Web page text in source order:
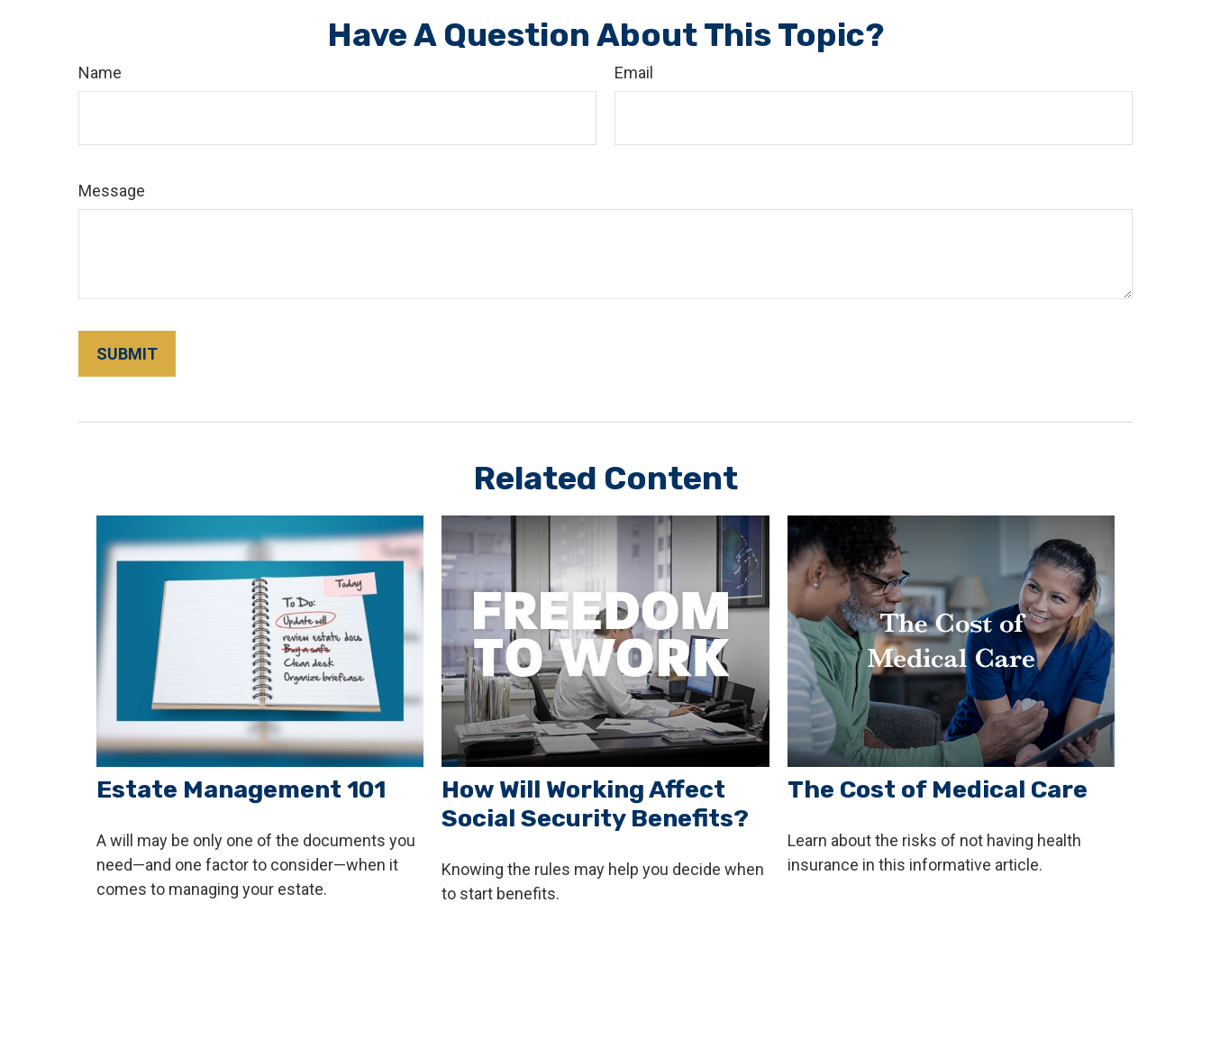
Have A Question About This Topic?
Name Email
Message
Related Content
Estate Management 101
A will may be only one of the documents you
need—and one factor to consider—when it
comes to managing your estate.
How Will Working Affect
Social Security Benefits?
Knowing the rules may help you decide when
to start benefits.
The Cost of Medical Care
Learn about the risks of not having health
insurance in this informative article.